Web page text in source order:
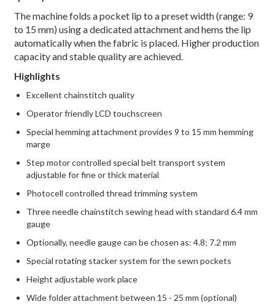
The machine folds a pocket lip to a preset width (range: 9
to 15 mm) using a dedicated attachment and hems the lip
automatically when the fabric is placed. Higher production
capacity and stable quality are achieved.
Highlights
Excellent chainstitch quality
Operator friendly LCD touchscreen
Special hemming attachment provides 9 to 15 mm hemming
marge
Step motor controlled special belt transport system
adjustable for fine or thick material
Photocell controlled thread trimming system
Three needle chainstitch sewing head with standard 6.4 mm
gauge
Optionally, needle gauge can be chosen as: 4.8; 7.2 mm
Special rotating stacker system for the sewn pockets
Height adjustable work place
Wide folder attachment between 15 - 25 mm (optional)